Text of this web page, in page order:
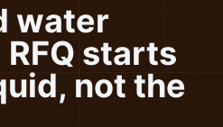
water
starts
not the